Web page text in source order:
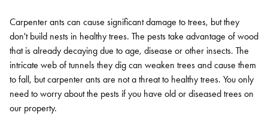
Carpenter ants can cause significant damage to trees, but they
don't build nests in healthy trees. The pests take advantage of wood
that is already decaying due to age, disease or other insects. The
intricate web of tunnels they dig can weaken trees and cause them
to fall, but carpenter ants are not a threat to healthy trees. You only
need to worry about the pests if you have old or diseased trees on
our property.